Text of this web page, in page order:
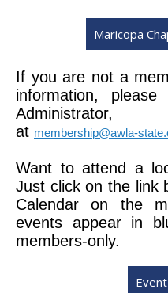
Maricopa
If you are not a
information,
at membership@awla-
Want to attend a
Just click on the link
Calendar on the
events appear in
members-only.